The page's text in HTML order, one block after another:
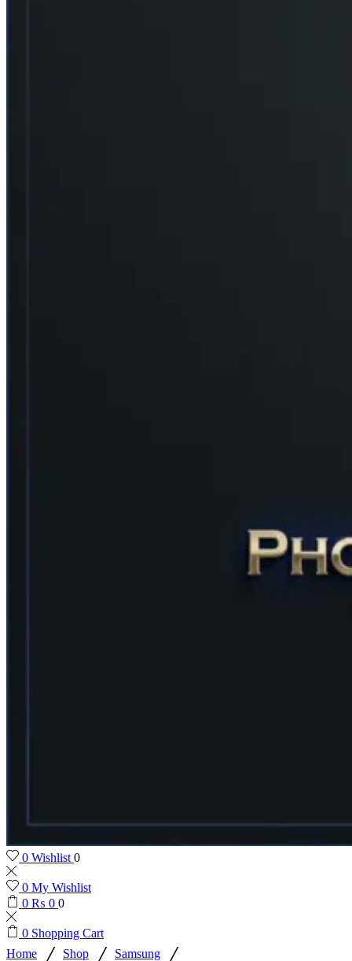
0 Wishlist 0
0 My Wishlist
0 ₨ 0 0
0 Shopping Cart
Home
/ Shop / Samsung /